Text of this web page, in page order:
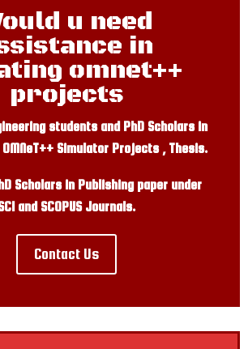
u need
in
omnet++
projects
students and PhD Scholars in
Simulator Projects , Thesis.
Scholars in Publishing paper under
and SCOPUS Journals.
Contact Us